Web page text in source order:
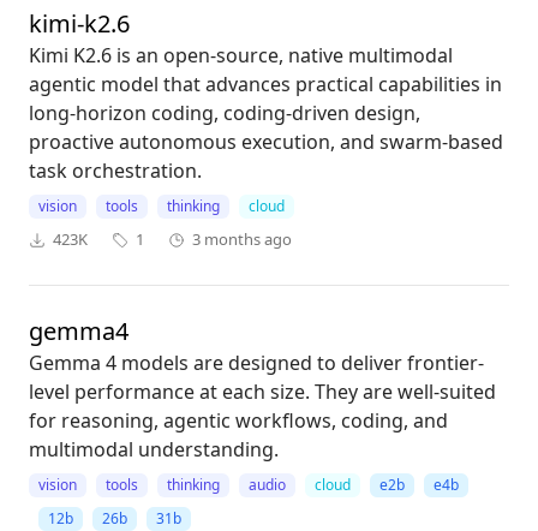
kimi-k2.6
Kimi K2.6 is an open-source, native multimodal
agentic model that advances practical capabilities in
long-horizon coding, coding-driven design,
proactive autonomous execution, and swarm-based
task orchestration.
vision tools thinking cloud
423K 1 3 months ago
gemma4
Gemma 4 models are designed to deliver frontier-
level performance at each size. They are well-suited
for reasoning, agentic workflows, coding, and
multimodal understanding.
vision tools thinking audio cloud e2b
e4b
12b
26b 31b